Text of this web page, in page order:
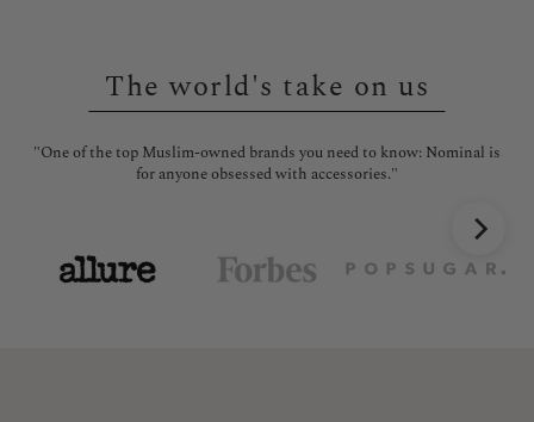
The world's take on us
"One of the top Muslim-owned brands you need to know: Nominal is
for anyone obsessed with accessories."